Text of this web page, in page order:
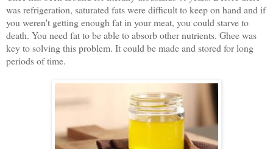
was refrigeration, saturated fats were difficult to keep on hand and if
you weren't getting enough fat in your meat, you could starve to
death. You need fat to be able to absorb other nutrients. Ghee was
key to solving this problem. It could be made and stored for long
periods of time.